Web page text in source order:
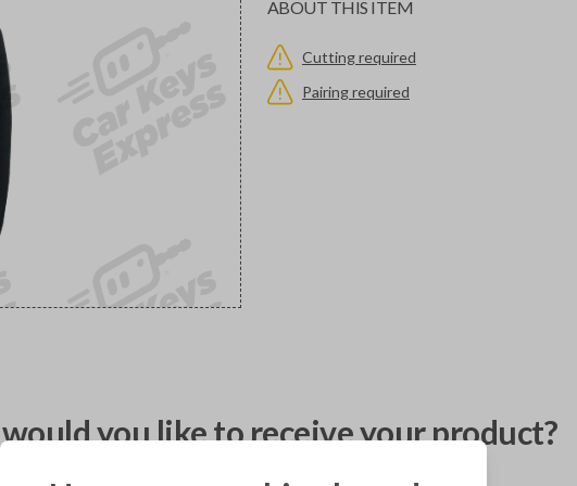
ABOUT THIS ITEM
Cutting required
Pairing required
you like to receive your product?